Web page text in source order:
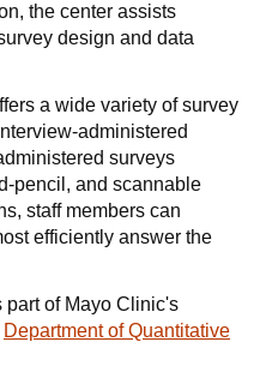
the center assists
design and data
a wide variety of survey
administered
surveys
pencil, and scannable
staff members can
efficiently answer the
of Mayo Clinic's
Department of Quantitative